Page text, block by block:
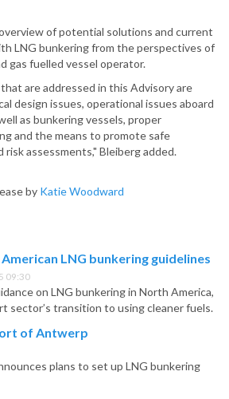
of potential solutions and current
LNG bunkering from the perspectives of
gas fuelled vessel operator.
are addressed in this Advisory are
design issues, operational issues aboard
as bunkering vessels, proper
and the means to promote safe
assessments," Bleiberg added.
by Katie Woodward
LNG bunkering guidelines
09:30
on LNG bunkering in North America,
sector’s transition to using cleaner fuels.
of Antwerp
plans to set up LNG bunkering